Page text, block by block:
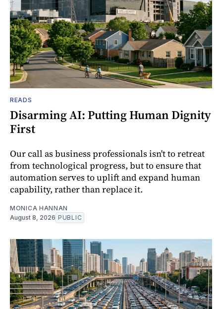
READS
Disarming AI: Putting Human Dignity
First
Our call as business professionals isn't to retreat
from technological progress, but to ensure that
automation serves to uplift and expand human
capability, rather than replace it.
MONICA HANNAN
August 8, 2026 PUBLIC